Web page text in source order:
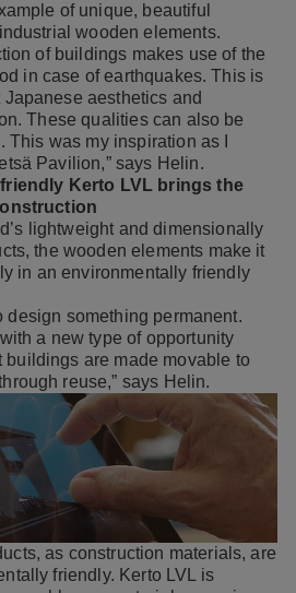
of unique, beautiful
wooden elements.
of buildings makes use of the
in case of earthquakes. This is
aesthetics and
These qualities can also be
was my inspiration as I
Pavilion,” says Helin.
Kerto LVL brings the
lightweight and dimensionally
the wooden elements make it
in an environmentally friendly
design something permanent.
a new type of opportunity
are made movable to
reuse,” says Helin.
as construction materials, are
friendly. Kerto LVL is